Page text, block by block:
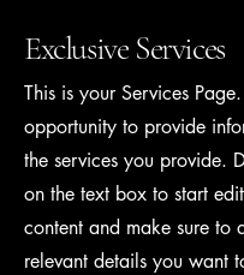
Exclusive Services
This is your Services
opportunity to provide
the services you provide.
on the text box to start
content and make sure to
relevant details you want